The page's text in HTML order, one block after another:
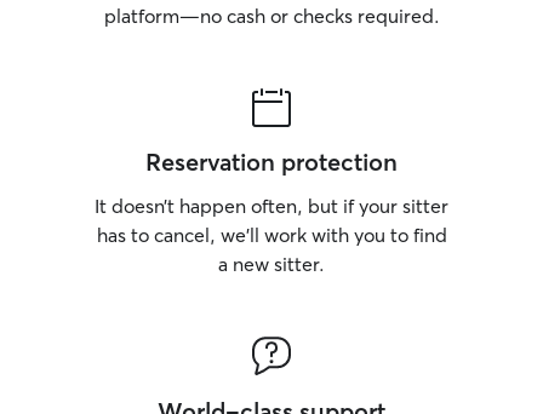
platform—no cash or checks required.
Reservation protection
It doesn’t happen often, but if your sitter
has to cancel, we’ll work with you to find
a new sitter.